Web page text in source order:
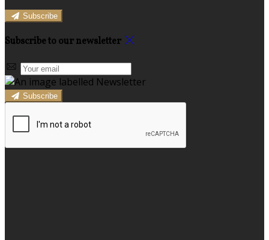
Subscribe
Subscribe to our newsletter
Subscribe